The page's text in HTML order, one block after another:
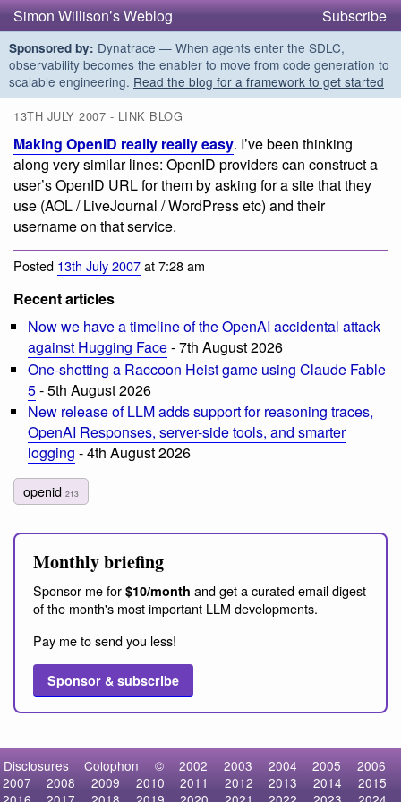
Simon Willison’s Weblog Subscribe
Sponsored by: Dynatrace — When agents enter the SDLC,
observability becomes the enabler to move from code generation to
scalable engineering. Read the blog for a framework to get started
13TH JULY 2007 - LINK BLOG
Making OpenID really really easy. I’ve been thinking
along very similar lines: OpenID providers can construct a
user’s OpenID URL for them by asking for a site that they
use (AOL / LiveJournal / WordPress etc) and their
username on that service.
Posted 13th July 2007at 7:28 am
Recent articles
Now we have a timeline of the OpenAI accidental attack
against Hugging Face- 7th August 2026
One-shotting a Raccoon Heist game using Claude Fable
5- 5th August 2026
New release of LLM adds support for reasoning traces,
OpenAI Responses, server-side tools, and smarter
logging - 4th August 2026
openid 213
Monthly briefing
Sponsor me for $10/month and get a curated email digest
of the month's most important LLM developments.
Pay me to send you less!
Sponsor & subscribe
Disclosures Colophon © 2002 2003 2004 2005
2006
2007
2008 2009 2010 2011 2012 2013 2014
2015